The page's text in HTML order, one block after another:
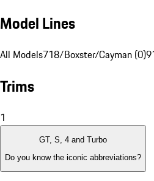
Model Lines
All Models718/Boxster/Cayman (0)
Trims
1
GT, S, 4 and Turbo
Do you know the iconic abbreviations?